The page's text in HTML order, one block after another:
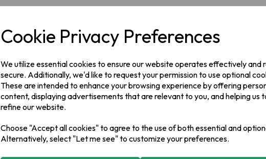
Cookie Privacy Preferences
We utilize essential cookies to ensure our website operates effectively and
secure. Additionally, we'd like to request your permission to use optional
These are intended to enhance your browsing experience by offering
content, displaying advertisements that are relevant to you, and helping us
refine our website.
Choose "Accept all cookies" to agree to the use of both essential and
Alternatively, select "Let me see" to customize your preferences.
Introducing the new look
100% Black Tea*, *Rainforest
Manufacturer Address